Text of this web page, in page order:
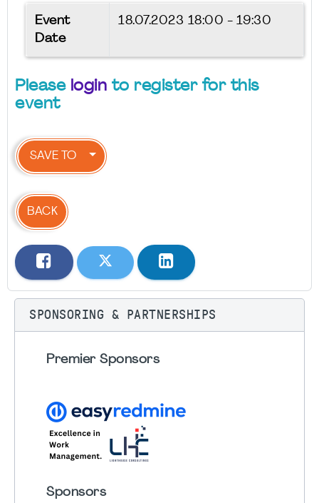
Event
Date
18.07.2023 18:00 - 19:30
Please login to register for this
event
SAVE TO
BACK
SPONSORING & PARTNERSHIPS
Premier Sponsors
Sponsors